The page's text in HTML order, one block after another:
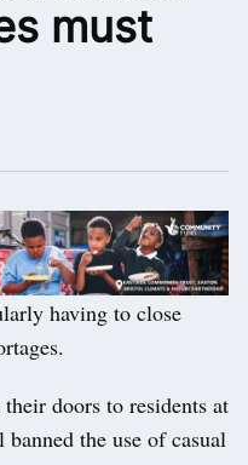
must
having to close
doors to residents at
the use of casual